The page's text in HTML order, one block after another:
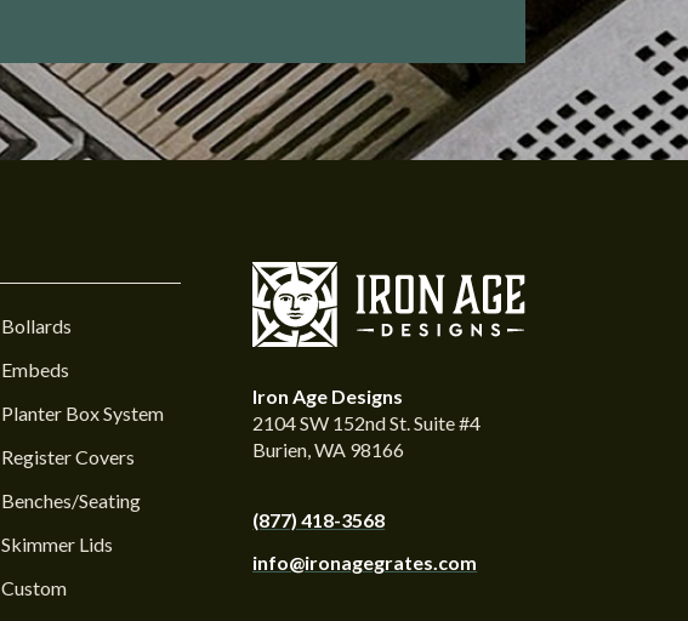
Bollards
Embeds
Planter Box System
Register Covers
Benches/Seating
Skimmer Lids
Custom
Iron Age Designs
2104 SW 152nd St. Suite #4
Burien, WA 98166
(877) 418-3568
info@ironagegrates.com